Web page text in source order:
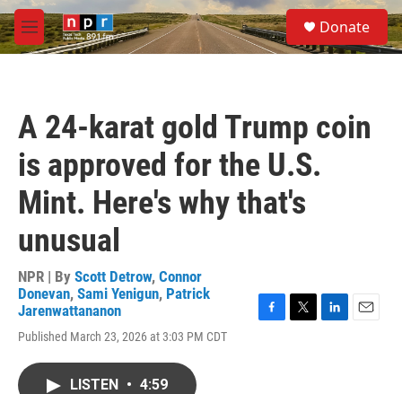
Skip to main content
M
e
S
e
a
Donate
A 24-karat gold Trump coin
is approved for the U.S.
Mint. Here's why that's
unusual
NPR | By Scott Detrow, Connor
Donevan, Sami Yenigun, Patrick
Jarenwattananon
Published March 23, 2026 at 3:03 PM CDT
F
T
L
E
LISTEN • 4:59